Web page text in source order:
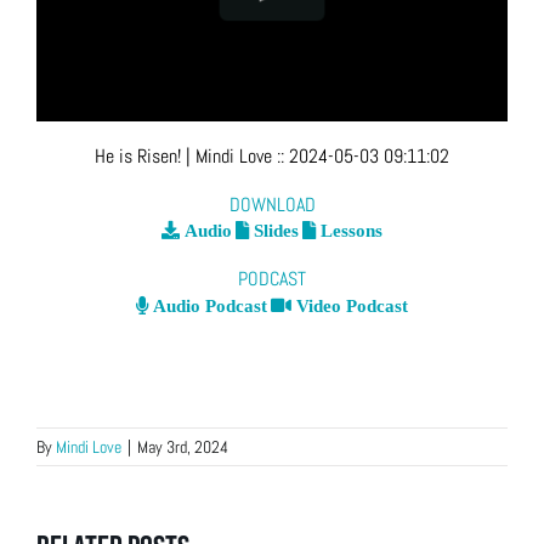
He is Risen! | Mindi Love ::2024-05-03 09:11:02
DOWNLOAD
Audio Slides Lessons
PODCAST
Audio Podcast Video Podcast
By Mindi Love | May 3rd, 2024